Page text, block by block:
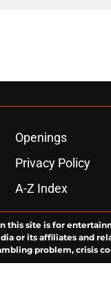
Openings
Privacy Policy
A-Z Index
this site is for
or its affiliates and
problem, crisis